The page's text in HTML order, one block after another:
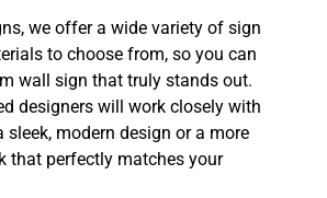
we offer a wide variety of sign
to choose from, so you can
wall sign that truly stands out.
designers will work closely with
sleek, modern design or a more
that perfectly matches your